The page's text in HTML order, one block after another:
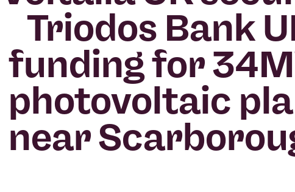
Triodos Bank
funding for
photovoltaic
near